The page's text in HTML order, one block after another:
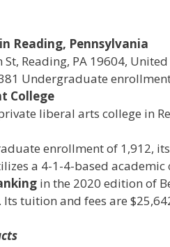
Reading, Pennsylvania
Reading, PA 19604, United
Undergraduate
College
liberal arts college in
enrollment of 1,912,
a 4-1-4-based academic
in the 2020 edition of
tuition and fees are